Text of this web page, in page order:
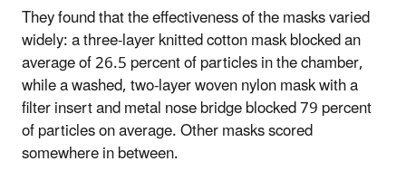
They found that the effectiveness of the masks varied
widely: a three-layer knitted cotton mask blocked an
average of 26.5 percent of particles in the chamber,
while a washed, two-layer woven nylon mask with a
filter insert and metal nose bridge blocked 79 percent
of particles on average. Other masks scored
somewhere in between.